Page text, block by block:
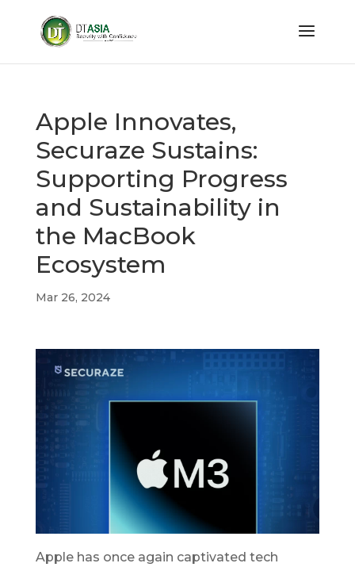
Apple Innovates,
Securaze Sustains:
Supporting Progress
and Sustainability in
the MacBook
Ecosystem
Mar 26, 2024
Apple has once again captivated tech